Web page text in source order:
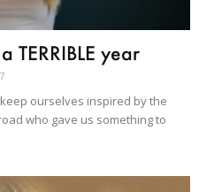
TERRIBLE year
ourselves inspired by the
who gave us something to